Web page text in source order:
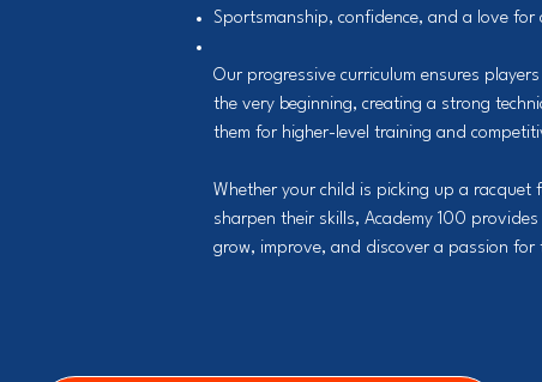
Sportsmanship, confidence, and a love for
Our progressive curriculum ensures
the very beginning, creating a strong
them for higher-level training and
Whether your child is picking up a racquet
sharpen their skills, Academy 100
grow, improve, and discover a passion for